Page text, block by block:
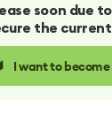
soon due
the
I want to become